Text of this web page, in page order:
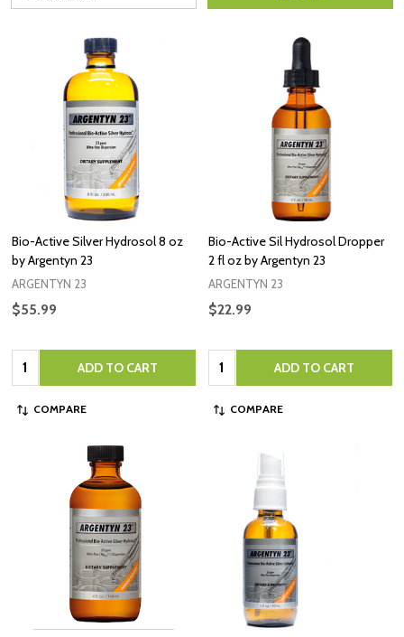
Bio-Active Silver Hydrosol 8 oz
by Argentyn 23
ARGENTYN 23
$55.99
Quantity: ADD TO CART
COMPARE
Bio-Active Sil Hydrosol Dropper
2 fl oz by Argentyn 23
ARGENTYN 23
$22.99
Quantity: ADD TO CART
COMPARE